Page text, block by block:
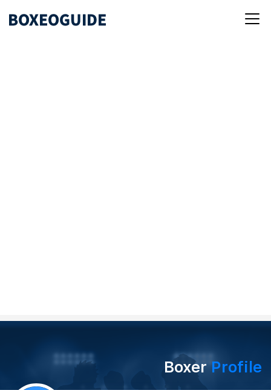
BoxerProfile